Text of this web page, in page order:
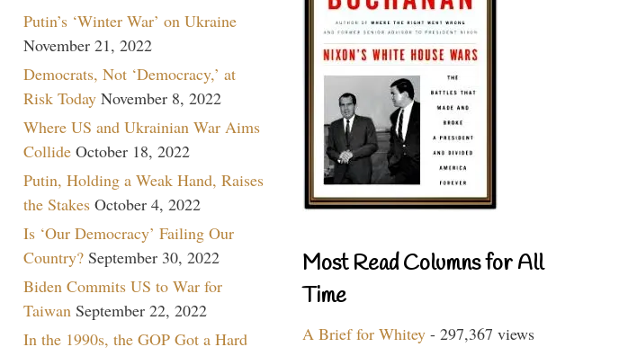
Putin’s ‘Winter War’ on Ukraine
November 21, 2022
Democrats, Not ‘Democracy,’ at
Risk Today November 8, 2022
Where US and Ukrainian War Aims
Collide October 18, 2022
Putin, Holding a Weak Hand, Raises
the Stakes October 4, 2022
Is ‘Our Democracy’ Failing Our
Country? September 30, 2022
Biden Commits US to War for
Taiwan September 22, 2022
In the 1990s, the GOP Got a Hard
Most Read Columns for All
Time
A Brief for Whitey - 297,367 views